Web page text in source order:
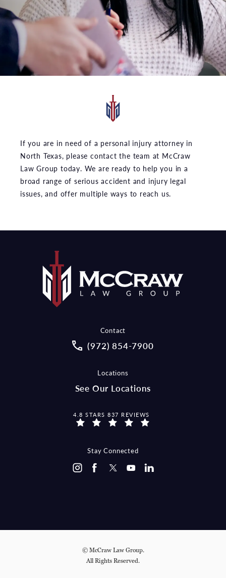
If you are in need of a personal injury attorney in
North Texas, please contact the team at McCraw
Law Group today. We are ready to help you in a
broad range of serious accident and injury legal
issues, and offer multiple ways to reach us.
Contact
Call McCraw Law Group on the
(972) 854-7900
Locations
See Our Locations
MCCRAW LAW GROUP REVIEWS:
4.8 STARS 837 REVIEWS
Stay Connected
© McCraw Law Group.
All Rights Reserved.